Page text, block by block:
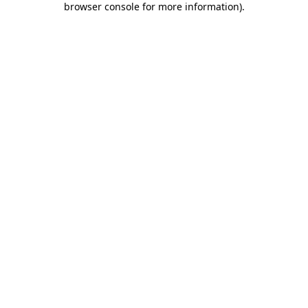
browser console for more information).